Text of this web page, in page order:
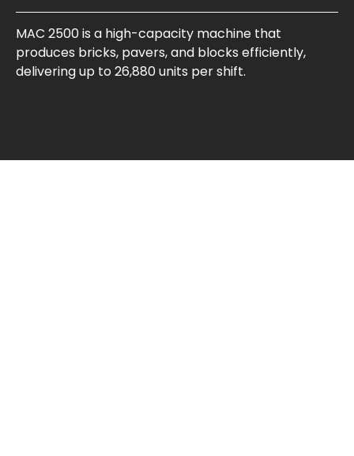
MAC 2500 is a high-capacity machine that
produces bricks, pavers, and blocks efficiently,
delivering up to 26,880 units per shift.